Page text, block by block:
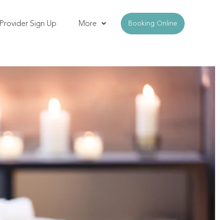
Sign Up More Booking Online